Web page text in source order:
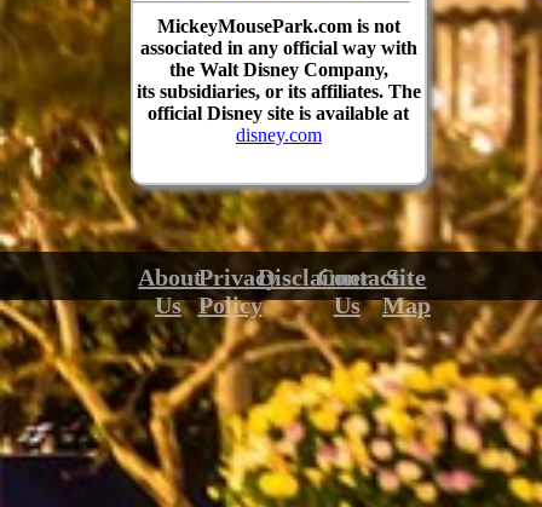
MickeyMousePark.com is not
associated in any official way with
the Walt Disney Company,
its subsidiaries, or its affiliates. The
official Disney site is available at
disney.com
About
Us
Privacy
Policy
Disclaimer
Contact
Us
Site
Map